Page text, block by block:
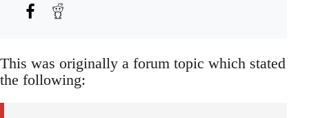
This was originally a forum topic which stated
the following: